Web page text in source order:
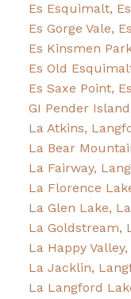
Es Esquimalt,
Es Gorge Vale,
Es Kinsmen
Es Old
Es Saxe Point,
GI Pender
La Atkins,
La Bear
La Fairway,
La Florence
La Glen Lake,
La Goldstream,
La Happy
La Jacklin,
La Langford